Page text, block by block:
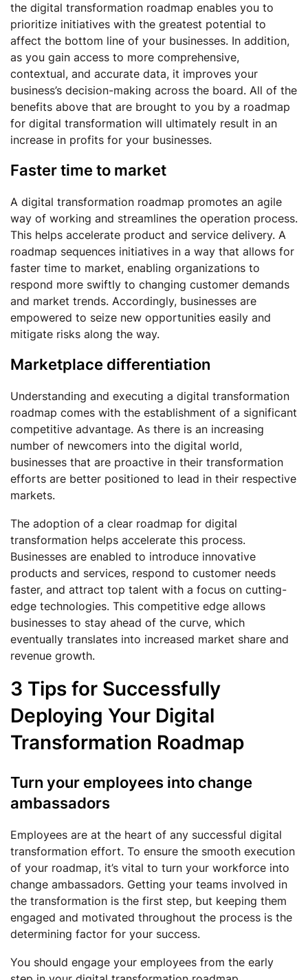
the digital transformation roadmap enables you to
prioritize initiatives with the greatest potential to
affect the bottom line of your businesses. In addition,
as you gain access to more comprehensive,
contextual, and accurate data, it improves your
business’s decision-making across the board. All of the
benefits above that are brought to you by a roadmap
for digital transformation will ultimately result in an
increase in profits for your businesses.
Faster time to market
A digital transformation roadmap promotes an agile
way of working and streamlines the operation process.
This helps accelerate product and service delivery. A
roadmap sequences initiatives in a way that allows for
faster time to market, enabling organizations to
respond more swiftly to changing customer demands
and market trends. Accordingly, businesses are
empowered to seize new opportunities easily and
mitigate risks along the way.
Marketplace differentiation
Understanding and executing a digital transformation
roadmap comes with the establishment of a significant
competitive advantage. As there is an increasing
number of newcomers into the digital world,
businesses that are proactive in their transformation
efforts are better positioned to lead in their respective
markets.
The adoption of a clear roadmap for digital
transformation helps accelerate this process.
Businesses are enabled to introduce innovative
products and services, respond to customer needs
faster, and attract top talent with a focus on cutting-
edge technologies. This competitive edge allows
businesses to stay ahead of the curve, which
eventually translates into increased market share and
revenue growth.
3 Tips for Successfully
Deploying Your Digital
Transformation Roadmap
Turn your employees into change
ambassadors
Employees are at the heart of any successful digital
transformation effort. To ensure the smooth execution
of your roadmap, it’s vital to turn your workforce into
change ambassadors. Getting your teams involved in
the transformation is the first step, but keeping them
engaged and motivated throughout the process is the
determining factor for your success.
You should engage your employees from the early